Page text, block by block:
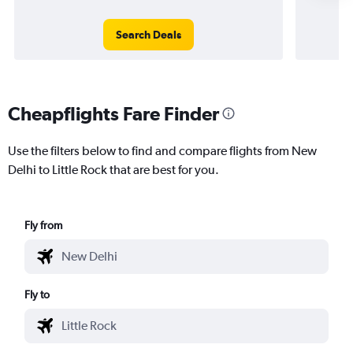
Search Deals
Cheapflights Fare Finder
Use the filters below to find and compare flights from New
Delhi to Little Rock that are best for you.
Fly from
Fly to